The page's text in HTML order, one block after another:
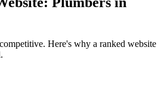
Here's why a ranked website